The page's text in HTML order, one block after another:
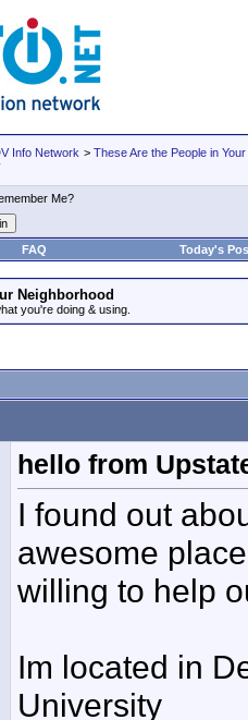
Info Network > These Are the People in
Me?
FAQ Today's
Neighborhood
you're doing & using.
hello from
I found out
awesome
willing to help
Im located in
University